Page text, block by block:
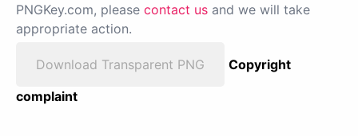
PNGKey.com, please contact us and we will take
appropriate action.
Download Transparent PNG
Copyright
complaint